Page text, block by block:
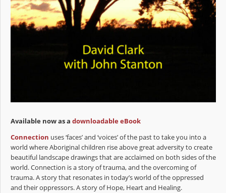
Available now as a downloadable eBook
Connection uses ‘faces’ and ‘voices’ of the past to take you into a
world where Aboriginal children rise above great adversity to create
beautiful landscape drawings that are acclaimed on both sides of the
world. Connection is a story of trauma, and the overcoming of
trauma. A story that resonates in today’s world of the oppressed
and their oppressors. A story of Hope, Heart and Healing.